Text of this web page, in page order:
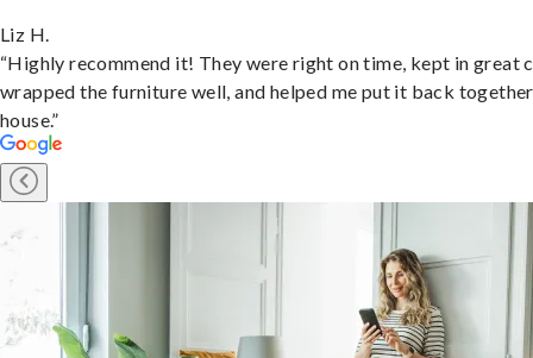
Liz H.
“Highly recommend it! They were right on time, kept in great
wrapped the furniture well, and helped me put it back
house.”